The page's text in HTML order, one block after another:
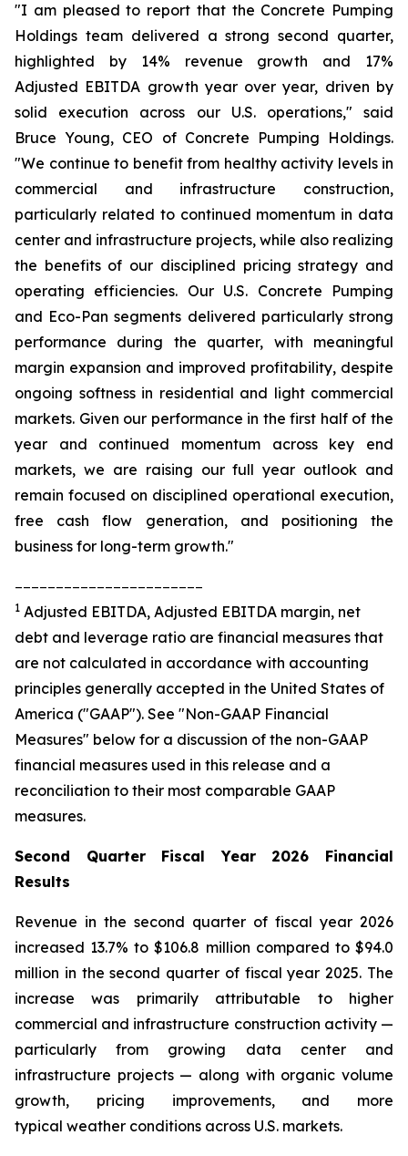
"I am pleased to report that the Concrete Pumping
Holdings team delivered a strong second quarter,
highlighted by 14% revenue growth and 17%
Adjusted EBITDA growth year over year, driven by
solid execution across our U.S. operations," said
Bruce Young, CEO of Concrete Pumping Holdings.
"We continue to benefit from healthy activity levels in
commercial and infrastructure construction,
particularly related to continued momentum in data
center and infrastructure projects, while also realizing
the benefits of our disciplined pricing strategy and
operating efficiencies. Our U.S. Concrete Pumping
and Eco-Pan segments delivered particularly strong
performance during the quarter, with meaningful
margin expansion and improved profitability, despite
ongoing softness in residential and light commercial
markets. Given our performance in the first half of the
year and continued momentum across key end
markets, we are raising our full year outlook and
remain focused on disciplined operational execution,
free cash flow generation, and positioning the
business for long-term growth."
1 Adjusted EBITDA, Adjusted EBITDA margin, net
debt and leverage ratio are financial measures that
are not calculated in accordance with accounting
principles generally accepted in the United States of
America ("GAAP"). See "Non-GAAP Financial
Measures" below for a discussion of the non-GAAP
financial measures used in this release and a
reconciliation to their most comparable GAAP
measures.
Second Quarter Fiscal Year 2026 Financial
Results
Revenue in the second quarter of fiscal year 2026
increased 13.7% to $106.8 million compared to $94.0
million in the second quarter of fiscal year 2025. The
increase was primarily attributable to higher
commercial and infrastructure construction activity —
particularly from growing data center and
infrastructure projects — along with organic volume
growth, pricing improvements, and more
typical weather conditions across U.S. markets.